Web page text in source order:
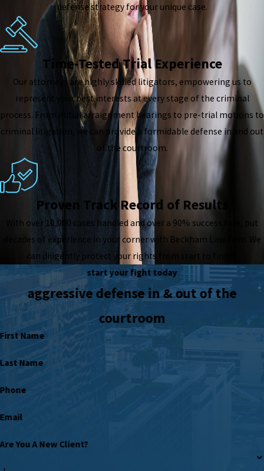
defense strategy for your unique case.
Time-Tested Trial Experience
Our attorneys are highly skilled litigators, empowering us to
represent your best interests at every stage of the criminal
process. From initial arraignment hearings to pre-trial motions to
criminal litigation, we can provide a formidable defense in and out
of the courtroom.
Proven Track Record of Results
With over 10,000 cases handled and over a 90% success rate, put
decades of experience in your corner with Beckham Law Firm. We
can diligently protect your rights from start to finish.
start your fight today
aggressive defense in & out of the
courtroom
First Name
Last Name
Phone
Email
Are You A New Client?